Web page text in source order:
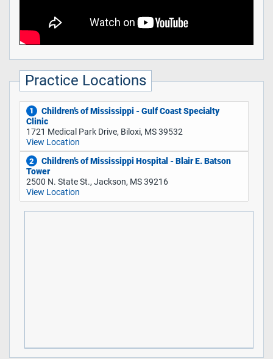
Practice Locations
1
Children’s of Mississippi - Gulf Coast Specialty
Clinic
1721 Medical Park Drive, Biloxi, MS 39532
View Location
2
Children’s of Mississippi Hospital - Blair E. Batson
Tower
2500 N. State St., Jackson, MS 39216
View Location